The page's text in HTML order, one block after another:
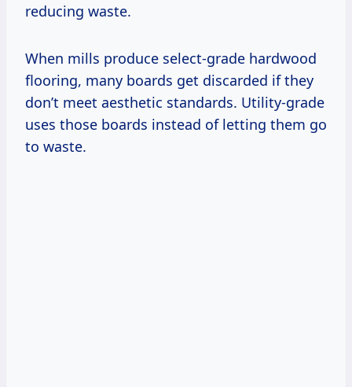
reducing waste.
When mills produce select-grade hardwood
flooring, many boards get discarded if they
don’t meet aesthetic standards. Utility-grade
uses those boards instead of letting them go
to waste.